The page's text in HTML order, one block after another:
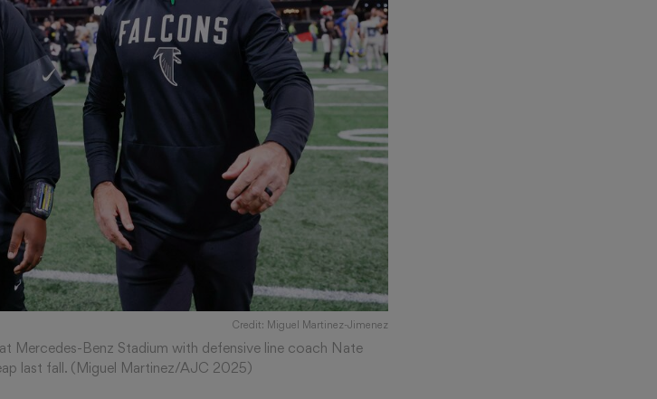
Credit: Miguel Martinez-Jimenez
Mercedes-Benz Stadium with defensive line coach Nate
last fall. (Miguel Martinez/AJC 2025)